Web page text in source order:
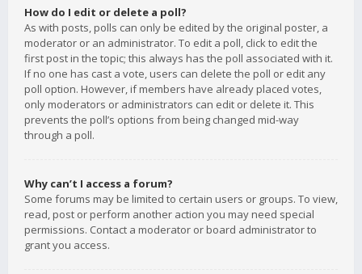
How do I edit or delete a poll?
As with posts, polls can only be edited by the original poster, a
moderator or an administrator. To edit a poll, click to edit the
first post in the topic; this always has the poll associated with it.
If no one has cast a vote, users can delete the poll or edit any
poll option. However, if members have already placed votes,
only moderators or administrators can edit or delete it. This
prevents the poll’s options from being changed mid-way
through a poll.
Why can’t I access a forum?
Some forums may be limited to certain users or groups. To view,
read, post or perform another action you may need special
permissions. Contact a moderator or board administrator to
grant you access.